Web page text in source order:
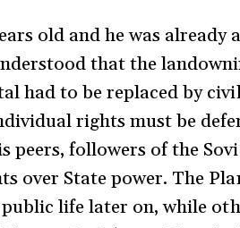
old and he was
that the
had to be replaced by
rights must be
peers, followers of the
State power. The
public life later on, while